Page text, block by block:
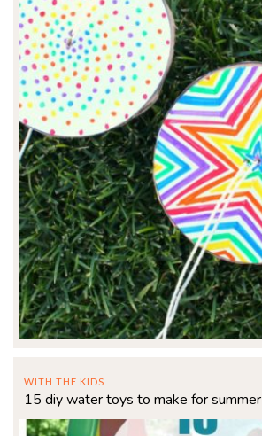
WITH THE KIDS
15 diy water toys to make for summer